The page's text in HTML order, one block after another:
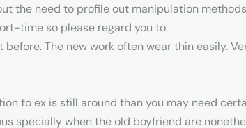
the need to profile out manipulation
time so please regard you to.
The new work often wear thin easily.
to ex is still around than you may need
specially when the old boyfriend are